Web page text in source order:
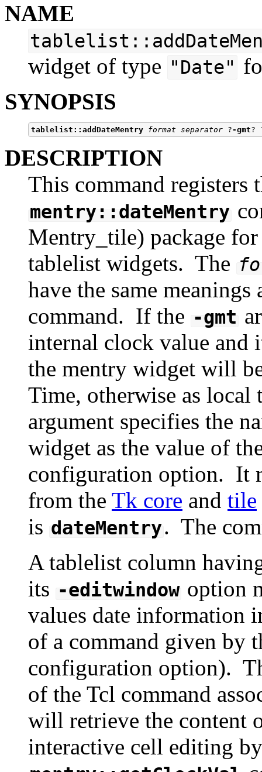
NAME
widget of type "Date"
SYNOPSIS
tablelist::addDateMentry format separator ?-gmt?
DESCRIPTION
This command registers
mentry::dateMentry
Mentry_tile) package
tablelist widgets. The
have the same
command. If the -gmt
internal clock value and
the mentry widget will
Time, otherwise as
argument specifies the
widget as the value of
configuration option. It
from the Tk core and tile
is dateMentry. The
A tablelist column
its -editwindow option
values date information
of a command given by
configuration option).
of the Tcl command
will retrieve the content
interactive cell editing